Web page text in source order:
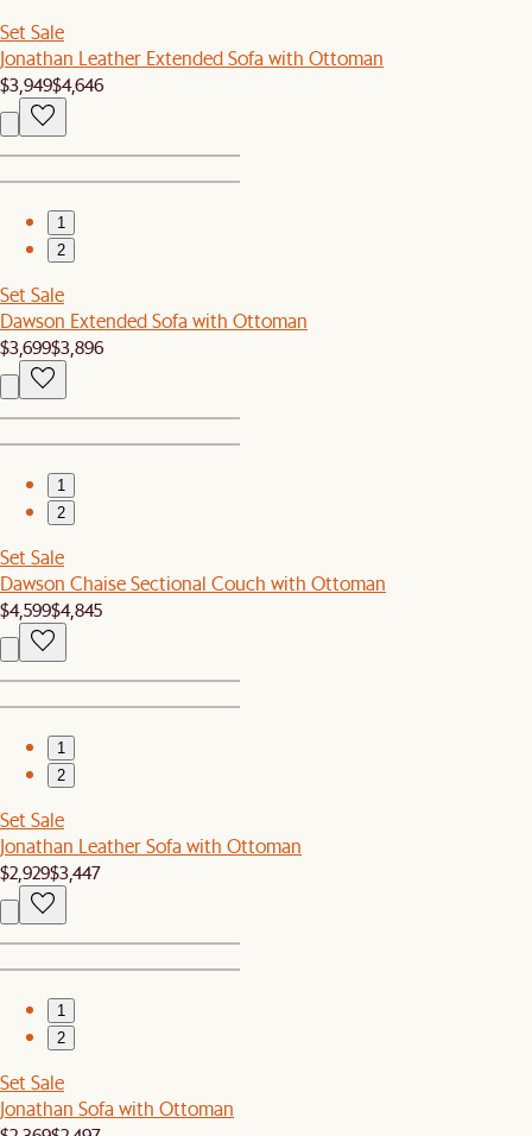
Set Sale
Jonathan Leather Extended Sofa with Ottoman
$3,949$4,646
1
2
Set Sale
Dawson Extended Sofa with Ottoman
$3,699$3,896
1
2
Set Sale
Dawson Chaise Sectional Couch with Ottoman
$4,599$4,845
1
2
Set Sale
Jonathan Leather Sofa with Ottoman
$2,929$3,447
1
2
Set Sale
Jonathan Sofa with Ottoman